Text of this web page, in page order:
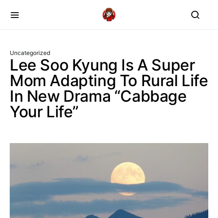
Uncategorized
Lee Soo Kyung Is A Super
Mom Adapting To Rural Life
In New Drama “Cabbage
Your Life”